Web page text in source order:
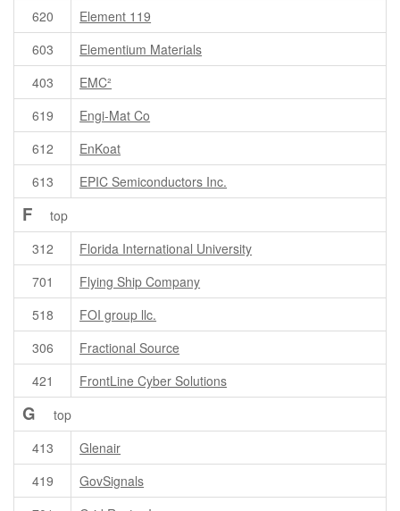
620
Element 119
603
Elementium Materials
403
EMC²
619
Engi-Mat Co
612
EnKoat
613
EPIC Semiconductors Inc.
F
top
312
Florida International University
701
Flying Ship Company
518
FOI group llc.
306
Fractional Source
421
FrontLine Cyber Solutions
G
top
413
Glenair
419
GovSignals